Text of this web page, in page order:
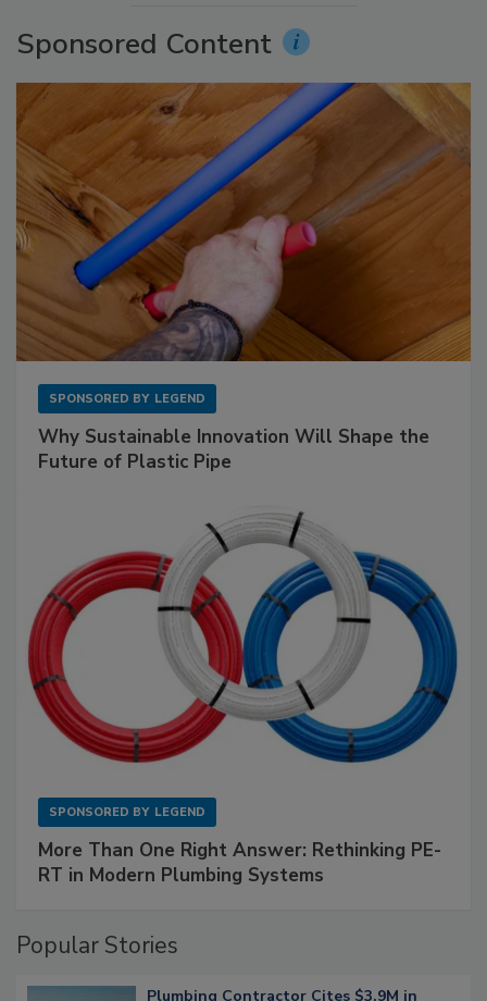
Sponsored Content
SPONSORED BY LEGEND
Why Sustainable Innovation Will Shape the
Future of Plastic Pipe
SPONSORED BY LEGEND
More Than One Right Answer: Rethinking PE-
RT in Modern Plumbing Systems
Popular Stories
Plumbing Contractor Cites $3.9M in